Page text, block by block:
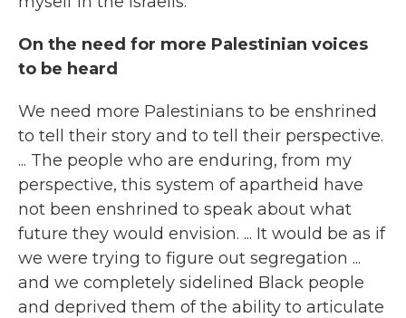
On the need for more Palestinian voices
to be heard
We need more Palestinians to be enshrined
to tell their story and to tell their perspective.
... The people who are enduring, from my
perspective, this system of apartheid have
not been enshrined to speak about what
future they would envision. ... It would be as if
we were trying to figure out segregation ...
and we completely sidelined Black people
and deprived them of the ability to articulate